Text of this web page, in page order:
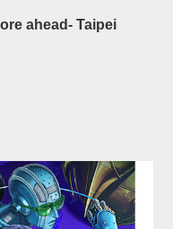
ahead- Taipei